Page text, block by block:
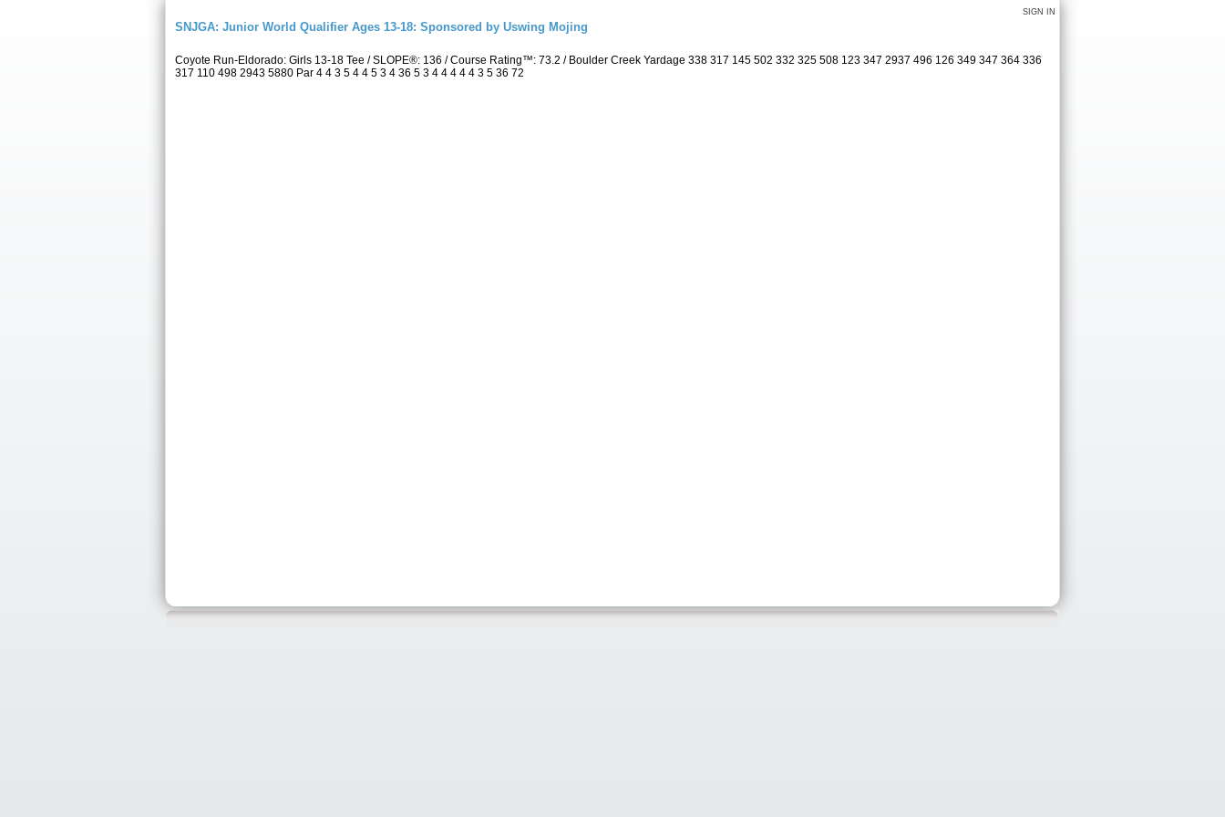
SIGN IN
SNJGA: Junior World Qualifier Ages 13-18: Sponsored by Uswing Mojing
Coyote Run-Eldorado: Girls 13-18 Tee / SLOPE®: 136 / Course Rating™: 73.2 / Boulder Creek Yardage 338 317 145 502 332 325 508 123 347 2937 496 126 349 347 364 336
317 110 498 2943 5880 Par 4 4 3 5 4 4 5 3 4 36 5 3 4 4 4 4 4 3 5 36 72